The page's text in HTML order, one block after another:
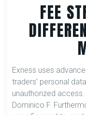
FEE
Exness uses
traders’ personal
unauthorized
Dominico F.